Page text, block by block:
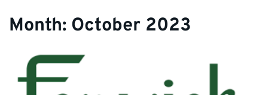
Month: October 2023